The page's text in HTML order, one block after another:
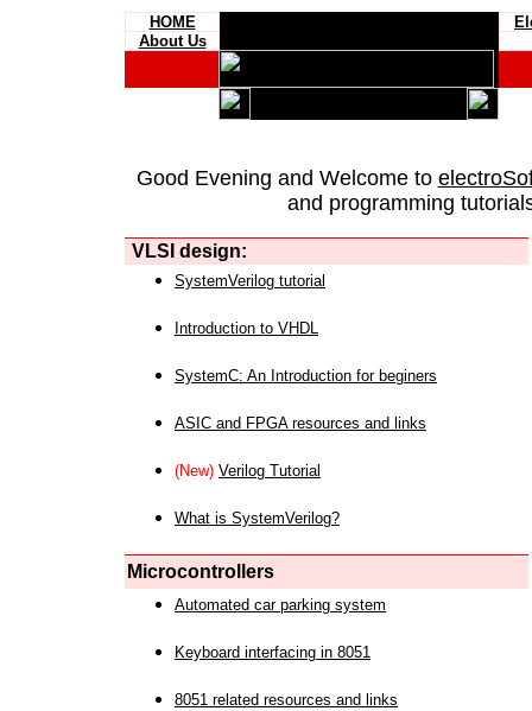
HOME
About Us
Good Evening and Welcome to
and programming
VLSI design:
SystemVerilog tutorial
Introduction to VHDL
SystemC: An Introduction for beginers
ASIC and FPGA resources and links
(New) Verilog Tutorial
What is SystemVerilog?
Microcontrollers
Automated car parking system
Keyboard interfacing in 8051
8051 related resources and links